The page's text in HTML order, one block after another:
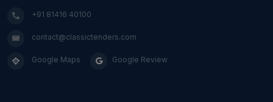
+91 81416 40100
contact@classictenders.com
Google Maps Google Review